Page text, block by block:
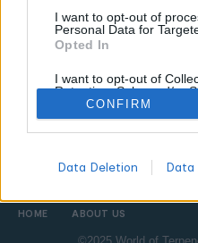
I want to opt-out of
Personal Data for
Opted In
I want to opt-out of
Retention, Sale, and/or
Personal Data that Is
Purposes for which it was
Opted Out
CONFIRM
Data Deletion Data
know â€” from entourage
profile. Build a solid
glossary.
HOME ABOUT US